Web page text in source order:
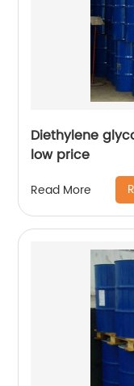
Diethylene
low price
Read More